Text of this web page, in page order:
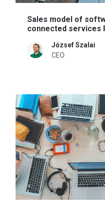
Sales model of
connected services
József Szalai
CEO